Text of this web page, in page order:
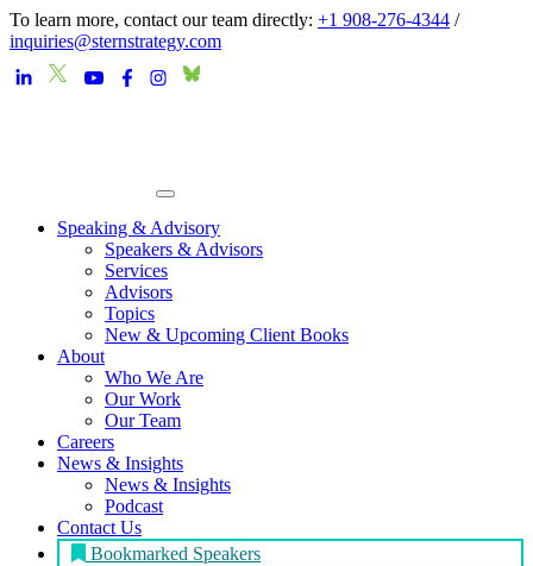
To learn more, contact our team directly: +1 908-276-4344 /
inquiries@sternstrategy.com
Speaking & Advisory
Speakers & Advisors
Services
Advisors
Topics
New & Upcoming Client Books
About
Who We Are
Our Work
Our Team
Careers
News & Insights
News & Insights
Podcast
Contact Us
Bookmarked Speakers